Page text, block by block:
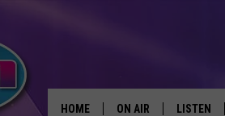
HOME ON AIR LISTEN